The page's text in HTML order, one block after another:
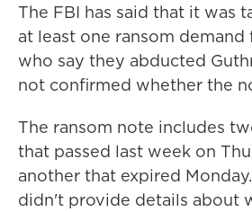
The FBI has said that it was
at least one ransom
who say they abducted
not confirmed whether the
The ransom note includes
that passed last week on
another that expired
didn't provide details about